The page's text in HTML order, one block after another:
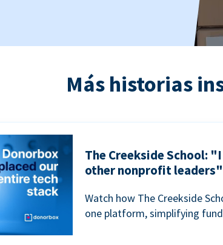
Más historias
The Creekside School:
other nonprofit leaders"
Watch how The Creekside
one platform, simplifying